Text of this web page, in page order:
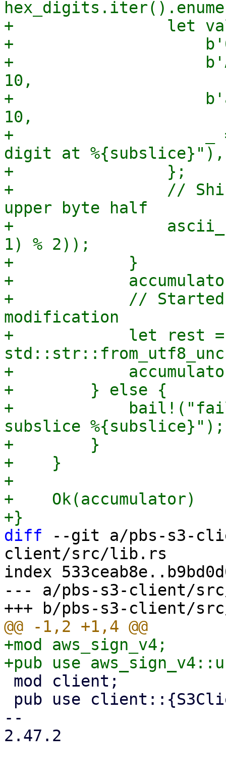
+                let val
+
+
10,
+
10,
+                    _ =>
digit at %{subslice}"),
+                };
+                //
upper byte half
+
1) % 2));
+            }
+
+            // Started
modification
+            let rest =
+
+        } else {
+
subslice %{subslice}");
+        }
+    }
+
+    Ok(accumulator)
diff --git a/pbs-s3-
client/src/lib.rs
index
--- a/pbs-s3-client/
+mod aws_sign_v4;
--
2.47.2